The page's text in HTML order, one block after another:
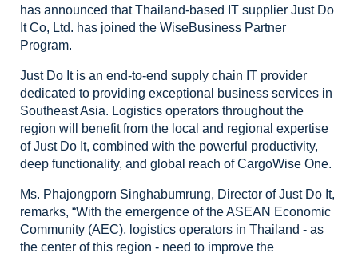
has announced that Thailand-based IT supplier Just Do
It Co, Ltd. has joined the WiseBusiness Partner
Program.
Just Do It is an end-to-end supply chain IT provider
dedicated to providing exceptional business services in
Southeast Asia. Logistics operators throughout the
region will benefit from the local and regional expertise
ofJust Do It, combined with the powerful productivity,
deep functionality, and global reach of CargoWise One.
Ms. Phajongporn Singhabumrung, Director of Just Do It,
remarks, “With the emergence of the ASEAN Economic
Community (AEC), logistics operators in Thailand - as
the center of this region - need to improve the